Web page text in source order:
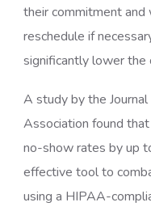
their commitment
reschedule if
significantly lower the
A study by the
Association found
no-show rates by up
effective tool to
using a HIPAA-